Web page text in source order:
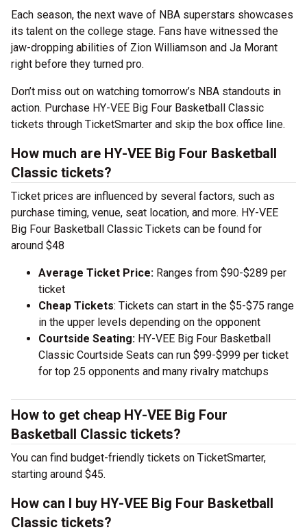
Each season, the next wave of NBA superstars showcases
its talent on the college stage. Fans have witnessed the
jaw-dropping abilities of Zion Williamson and Ja Morant
right before they turned pro.
Don’t miss out on watching tomorrow’s NBA standouts in
action. Purchase HY-VEE Big Four Basketball Classic
tickets through TicketSmarter and skip the box office line.
How much are HY-VEE Big Four Basketball
Classic tickets?
Ticket prices are influenced by several factors, such as
purchase timing, venue, seat location, and more. HY-VEE
Big Four Basketball Classic Tickets can be found for
around $48
Average Ticket Price: Ranges from $90-$289 per
ticket
Cheap Tickets: Tickets can start in the $5-$75 range
in the upper levels depending on the opponent
Courtside Seating: HY-VEE Big Four Basketball
Classic Courtside Seats can run $99-$999 per ticket
for top 25 opponents and many rivalry matchups
How to get cheap HY-VEE Big Four
Basketball Classic tickets?
You can find budget-friendly tickets on TicketSmarter,
starting around $45.
How can I buy HY-VEE Big Four Basketball
Classic tickets?